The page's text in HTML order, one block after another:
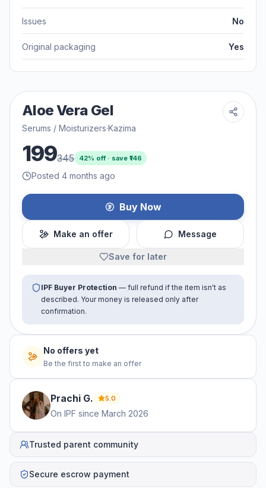
Issues No
Original packaging Yes
Aloe Vera Gel
Serums / Moisturizers·Kazima
199345 42% off · save ₹146
Posted 4 months ago
Buy Now
Make an offer Message
Save for later
IPF Buyer Protection — full refund if the item isn't as
described. Your money is released only after
confirmation.
No offers yet
Be the first to make an offer
Prachi G. 5.0
On IPF since March 2026
Trusted parent community
Secure escrow payment